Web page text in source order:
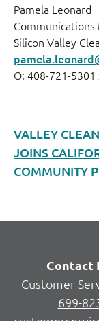
Pamela Leonard
Communications
Silicon Valley
O: 408-721-
VALLEY
JOINS
COMMUNITY
Contact
Customer
699-